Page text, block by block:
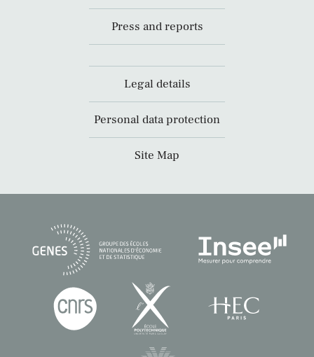
Press and reports
Legal details
Personal data protection
Site Map